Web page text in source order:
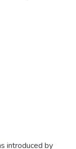
introduced by